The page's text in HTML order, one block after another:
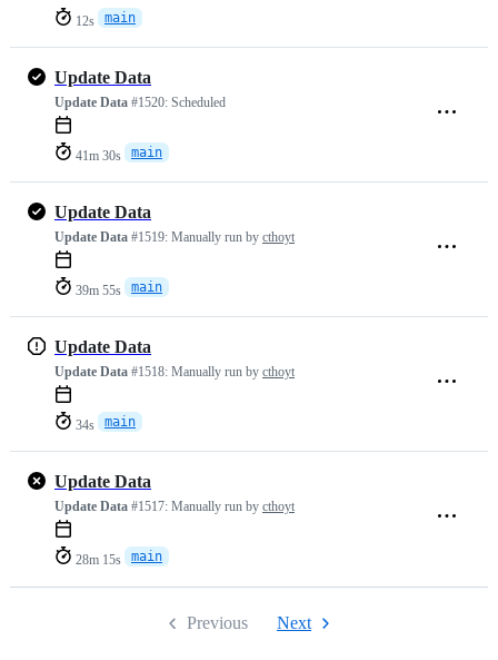
12s main
Update Data
Update Data #1520: Scheduled
41m 30s main
Update Data
Update Data #1519: Manually run by cthoyt
39m 55s main
Update Data
Update Data #1518: Manually run by cthoyt
34s main
Update Data
Update Data #1517: Manually run by cthoyt
28m 15s main
Previous Next